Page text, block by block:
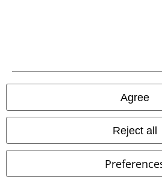
Agree
Reject all
Confirm withdrawal
All prices include VAT. and exclude
© 1986-2026 E.M.P. Merchandising HGmbH